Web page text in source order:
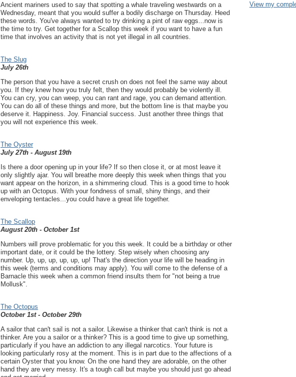
Ancient mariners used to say that spotting a whale traveling westwards on a
Wednesday, meant that you would suffer a bodily discharge on Thursday. Heed
these words. You've always wanted to try drinking a pint of raw eggs...now is
the time to try. Get together for a Scallop this week if you want to have a fun
time that involves an activity that is not yet illegal in all countries.
The Slug
July 26th
The person that you have a secret crush on does not feel the same way about
you. If they knew how you truly felt, then they would probably be violently ill.
You can cry, you can weep, you can rant and rage, you can demand attention.
You can do all of these things and more, but the bottom line is that maybe you
deserve it. Happiness. Joy. Financial success. Just another three things that
you will not experience this week.
The Oyster
July 27th - August 19th
Is there a door opening up in your life? If so then close it, or at most leave it
only slightly ajar. You will breathe more deeply this week when things that you
want appear on the horizon, in a shimmering cloud. This is a good time to hook
up with an Octopus. With your fondness of small, shiny things, and their
enveloping tentacles...you could have a great life together.
The Scallop
August 20th - October 1st
Numbers will prove problematic for you this week. It could be a birthday or other
important date, or it could be the lottery. Step wisely when choosing any
number. Up, up, up, up, up, up! That's the direction your life will be heading in
this week (terms and conditions may apply). You will come to the defense of a
Barnacle this week when a common friend insults them for "not being a true
Mollusk".
The Octopus
October 1st - October 29th
A sailor that can't sail is not a sailor. Likewise a thinker that can't think is not a
thinker. Are you a sailor or a thinker? This is a good time to give up something,
particularly if you have an addiction to any illegal narcotics. Your future is
looking particularly rosy at the moment. This is in part due to the affections of a
certain Oyster that you know. On the one hand they are adorable, on the other
hand they are very messy. It's a tough call but maybe you should just go ahead
View my